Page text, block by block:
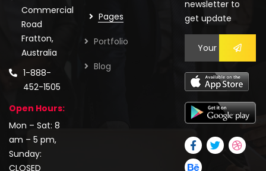
Commercial
Road
Fratton,
Australia
1-888-
452-1505
Open Hours:
Mon – Sat: 8
am – 5 pm,
Sunday:
CLOSED
Pages
Portfolio
Blog
newsletter to
get update